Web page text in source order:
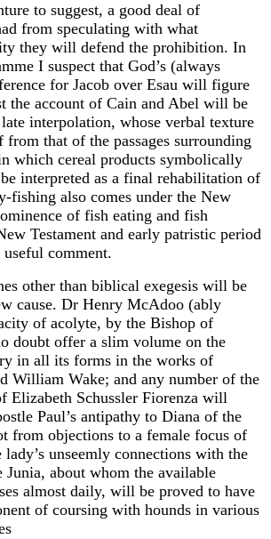
to suggest, a good deal of
from speculating with what
they will defend the prohibition. In
I suspect that God’s (always
for Jacob over Esau will figure
the account of Cain and Abel will be
interpolation, whose verbal texture
that of the passages surrounding
which cereal products symbolically
interpreted as a final rehabilitation of
fishing also comes under the New
of fish eating and fish
Testament and early patristic period
comment.
other than biblical exegesis will be
cause. Dr Henry McAdoo (ably
of acolyte, by the Bishop of
doubt offer a slim volume on the
in all its forms in the works of
William Wake; and any number of the
Elizabeth Schussler Fiorenza will
Paul’s antipathy to Diana of the
from objections to a female focus of
unseemly connections with the
Junia, about whom the available
almost daily, will be proved to have
of coursing with hounds in various